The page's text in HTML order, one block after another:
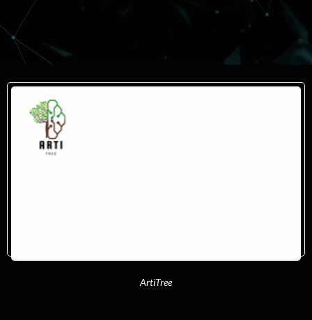
ArtiTree